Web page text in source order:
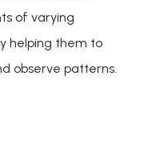
of varying
helping them to
observe patterns.